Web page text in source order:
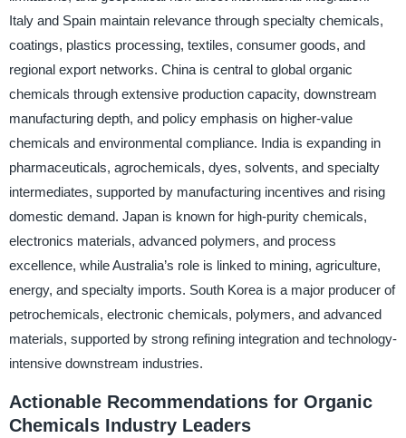
Italy and Spain maintain relevance through specialty chemicals,
coatings, plastics processing, textiles, consumer goods, and
regional export networks. China is central to global organic
chemicals through extensive production capacity, downstream
manufacturing depth, and policy emphasis on higher-value
chemicals and environmental compliance. India is expanding in
pharmaceuticals, agrochemicals, dyes, solvents, and specialty
intermediates, supported by manufacturing incentives and rising
domestic demand. Japan is known for high-purity chemicals,
electronics materials, advanced polymers, and process
excellence, while Australia’s role is linked to mining, agriculture,
energy, and specialty imports. South Korea is a major producer of
petrochemicals, electronic chemicals, polymers, and advanced
materials, supported by strong refining integration and technology-
intensive downstream industries.
Actionable Recommendations for Organic
Chemicals Industry Leaders